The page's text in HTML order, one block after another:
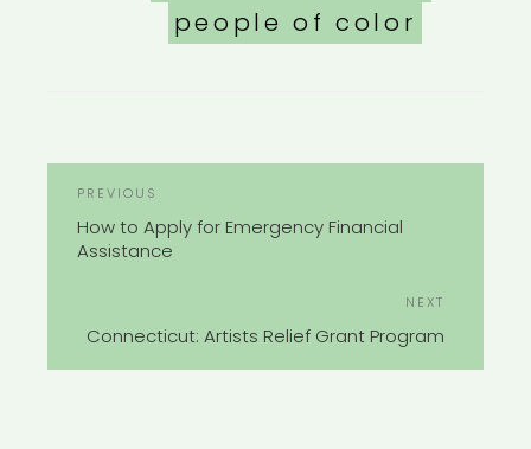
people of color
Previous
Post
PREVIOUS
How to Apply for Emergency Financial
Assistance
NEXT
Connecticut: Artists Relief Grant Program